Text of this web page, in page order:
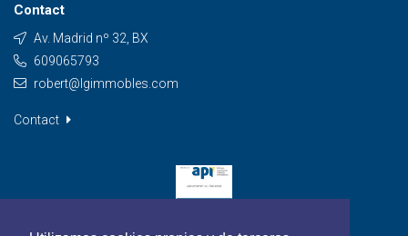
Contact
Av. Madrid nº 32, BX
609065793
robert@lgimmobles.com
Contact